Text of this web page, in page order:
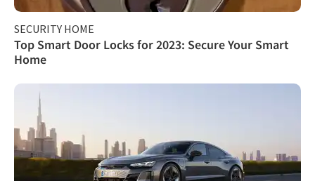
SECURITY HOME
Top Smart Door Locks for 2023: Secure Your Smart
Home